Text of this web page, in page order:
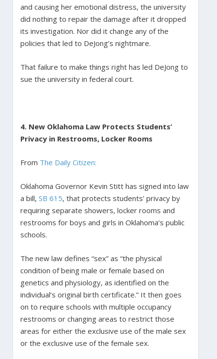
and causing her emotional distress, the university
did nothing to repair the damage after it dropped
its investigation. Nor did it change any of the
policies that led to DeJong’s nightmare.
That failure to make things right has led DeJong to
sue the university in federal court.
4. New Oklahoma Law Protects Students’
Privacy in Restrooms, Locker Rooms
From The Daily Citizen:
Oklahoma Governor Kevin Stitt has signed into law
a bill, SB 615, that protects students’ privacy by
requiring separate showers, locker rooms and
restrooms for boys and girls in Oklahoma’s public
schools.
The new law defines “sex” as “the physical
condition of being male or female based on
genetics and physiology, as identified on the
individual’s original birth certificate.” It then goes
on to require schools with multiple occupancy
restrooms or changing areas to restrict those
areas for either the exclusive use of the male sex
or the exclusive use of the female sex.